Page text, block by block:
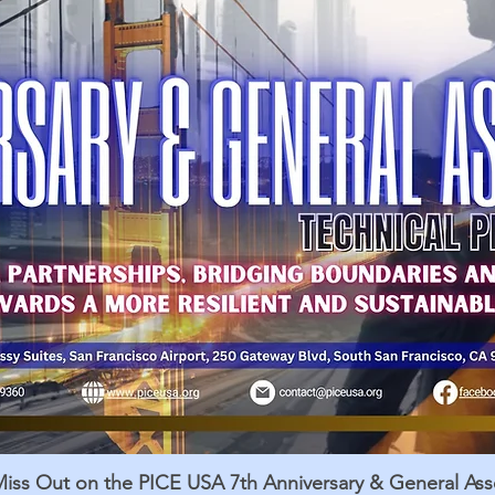
Out on the PICE USA 7th Anniversary & General